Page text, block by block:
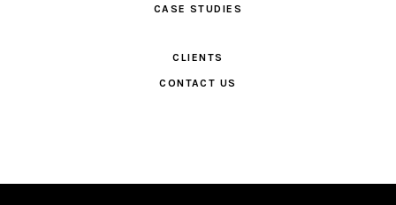
CASE STUDIES
CLIENTS
CONTACT US